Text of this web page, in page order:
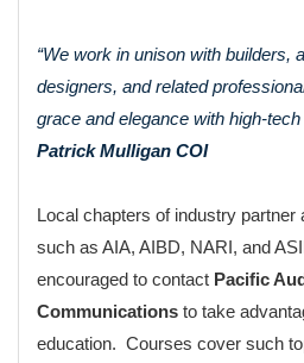
“We work in unison with builders,
designers, and related
grace and elegance with high-tech
Patrick Mulligan COI
Local chapters of industry partner
such as AIA, AIBD, NARI, and
encouraged to contact Pacific
Communications to take
education. Courses cover such